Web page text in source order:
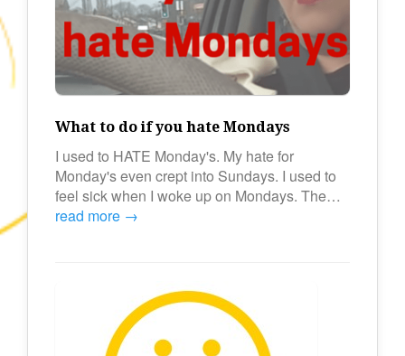
What to do if you hate Mondays
I used to HATE Monday's. My hate for
Monday's even crept into Sundays. I used to
feel sick when I woke up on Mondays. The…
read more →